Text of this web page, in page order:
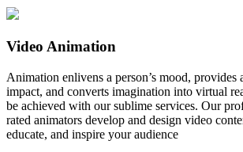
Video Animation
Animation enlivens a person’s mood, provides
impact, and converts imagination into virtual
be achieved with our sublime services. Our
rated animators develop and design video
educate, and inspire your audience